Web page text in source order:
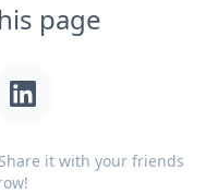
page
it with your friends